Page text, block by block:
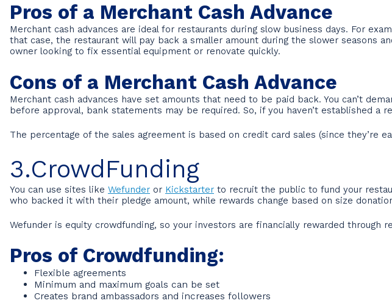
Pros of a Merchant Cash Advance
Merchant cash advances are ideal for restaurants during slow business days. For
that case, the restaurant will pay back a smaller amount during the slower seasons
owner looking to fix essential equipment or renovate quickly.
Cons of a Merchant Cash Advance
Merchant cash advances have set amounts that need to be paid back. You can’t
before approval, bank statements may be required. So, if you haven’t established a
The percentage of the sales agreement is based on credit card sales (since
3.CrowdFunding
You can use sites like Wefunder or Kickstarter to recruit the public to fund your
who backed it with their pledge amount, while rewards change based on size
Wefunder is equity crowdfunding, so your investors are financially rewarded through
Pros of Crowdfunding:
Flexible agreements
Minimum and maximum goals can be set
Creates brand ambassadors and increases followers